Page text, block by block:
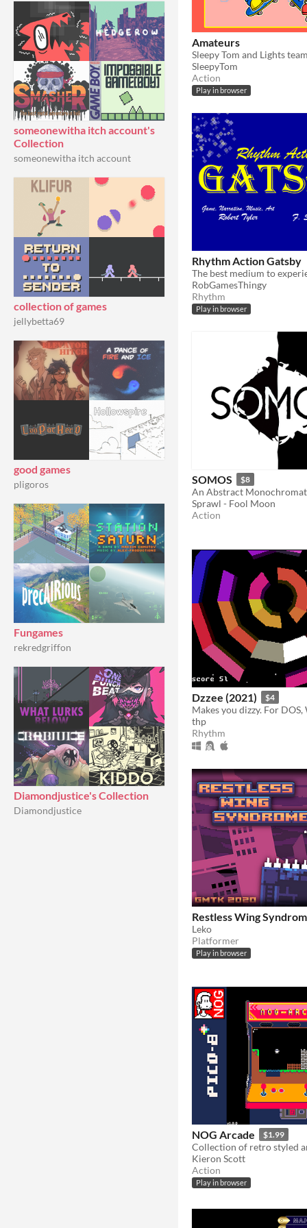
someonewitha itch account's
Collection
someonewitha itch account
collection of games
jellybetta69
good games
pligoros
Fungames
rekredgriffon
Diamondjustice's Collection
Diamondjustice
Amateurs
SleepyTom
Action
Play in browser
Rhythm Action Gatsby
RobGamesThingy
Rhythm
Play in browser
SOMOS $8
Sprawl - Fool Moon
Action
Dzzee (2021) $4
thp
Rhythm
Restless Wing
Leko
Platformer
Play in browser
NOG Arcade $1.99
Collection of retro styled
Kieron Scott
Action
Play in browser